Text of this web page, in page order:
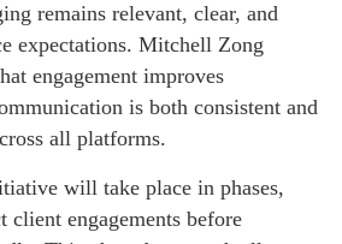
remains relevant, clear, and
expectations. Mitchell Zong
engagement improves
is both consistent and
all platforms.
will take place in phases,
client engagements before